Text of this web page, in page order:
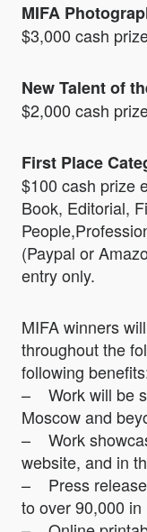
MIFA
$3,000 cash
New Talent of
$2,000 cash
First Place
$100 cash prize
Book, Editorial,
(Paypal or
entry only.
MIFA winners
throughout the
following
– Work will be
Moscow and
– Work
website, and in
– Press release
to over 90,000